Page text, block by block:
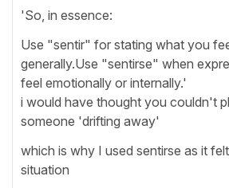
'So, in essence:
Use "sentir" for stating what you
generally.Use "sentirse" when
feel emotionally or internally.'
i would have thought you couldn't
someone 'drifting away'
which is why I used sentirse as it
situation